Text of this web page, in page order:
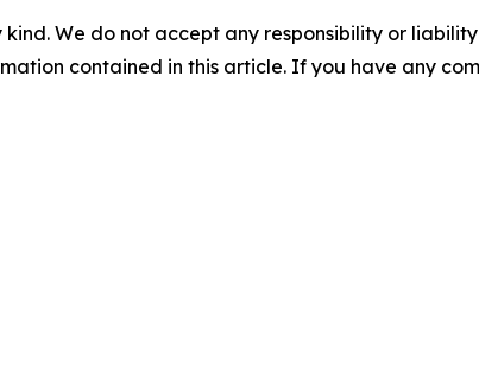
We do not accept any responsibility or
contained in this article. If you have any